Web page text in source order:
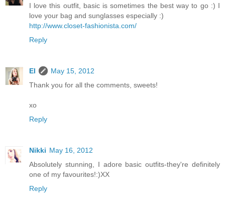
I love this outfit, basic is sometimes the best way to go :) I
love your bag and sunglasses especially :)
http://www.closet-fashionista.com/
Reply
El
May 15, 2012
Thank you for all the comments, sweets!
xo
Reply
Nikki May 16, 2012
Absolutely stunning, I adore basic outfits-they're definitely
one of my favourites!:)XX
Reply